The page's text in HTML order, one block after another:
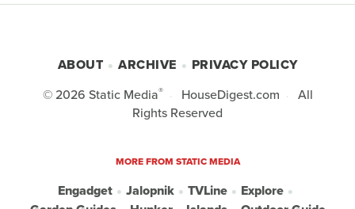
ABOUT ARCHIVE
PRIVACY POLICY
© 2026 Static Media® HouseDigest.com
All
Rights Reserved
MORE FROM STATIC MEDIA
Engadget Jalopnik TVLine
Explore